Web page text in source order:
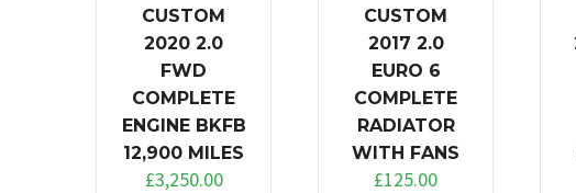
CUSTOM
2020 2.0
FWD
COMPLETE
ENGINE BKFB
12,900 MILES
£3,250.00
CUSTOM
2017 2.0
EURO 6
COMPLETE
RADIATOR
WITH FANS
£125.00